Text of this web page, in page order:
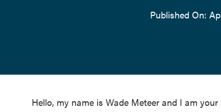
Published On:
Hello, my name is Wade Meteer and I am